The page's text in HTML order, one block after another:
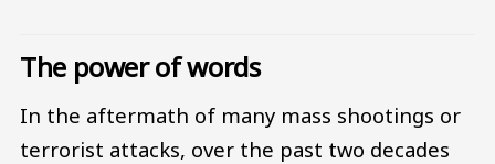
The power of words
In the aftermath of many mass shootings or
terrorist attacks, over the past two decades